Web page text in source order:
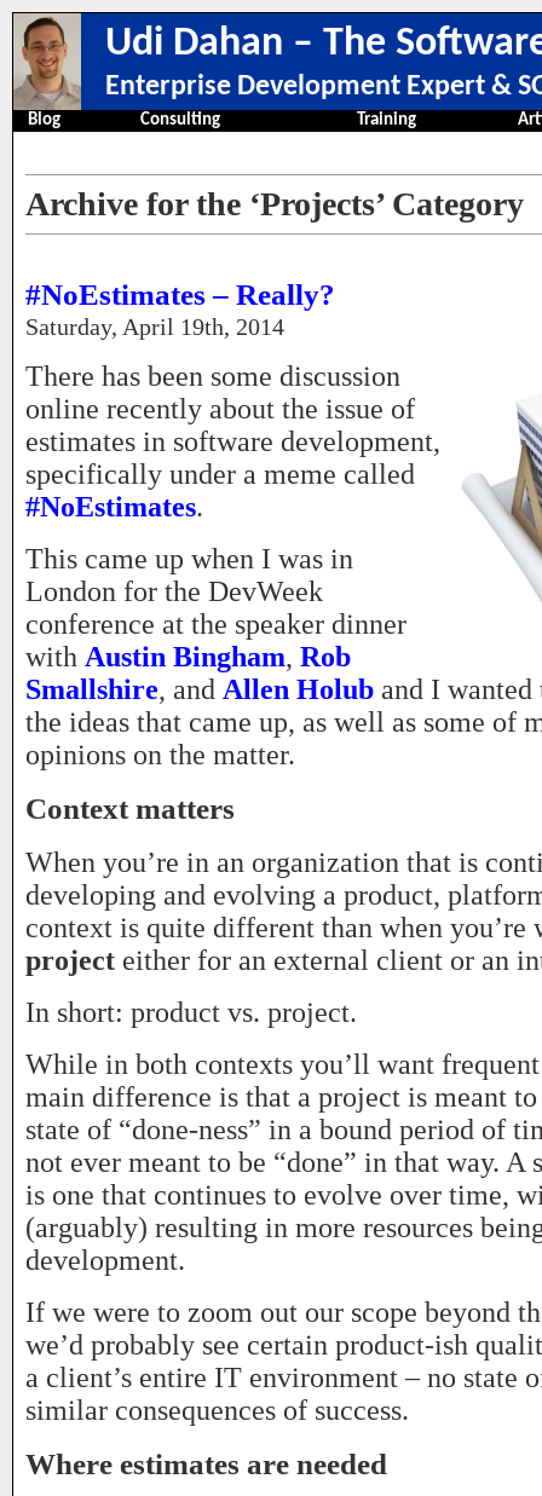
Udi Dahan – The
Enterprise Development Expert &
Blog Consulting Training
Archive for the ‘Projects’ Category
#NoEstimates – Really?
Saturday, April 19th, 2014
There has been some discussion
online recently about the issue of
estimates in software development,
specifically under a meme called
#NoEstimates.
This came up when I was in
London for the DevWeek
conference at the speaker dinner
with Austin Bingham, Rob
Smallshire, and Allen Holub and I wanted
the ideas that came up, as well as some of
opinions on the matter.
Context matters
When you’re in an organization that is
developing and evolving a product,
context is quite different than when you’re
project either for an external client or an
In short: product vs. project.
While in both contexts you’ll want frequent
main difference is that a project is meant
state of “done-ness” in a bound period of
not ever meant to be “done” in that way. A
is one that continues to evolve over time,
(arguably) resulting in more resources
development.
If we were to zoom out our scope beyond
we’d probably see certain product-ish
a client’s entire IT environment – no state
similar consequences of success.
Where estimates are needed